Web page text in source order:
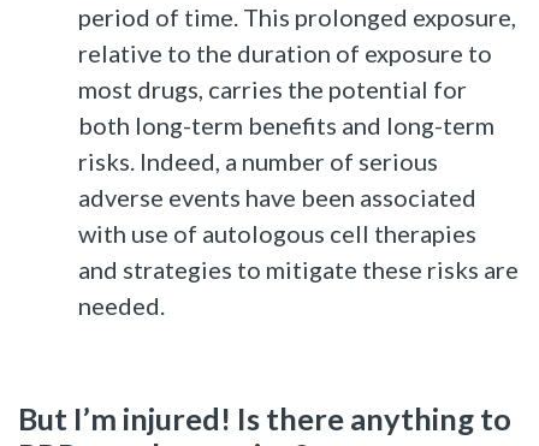
period of time. This prolonged exposure,
relative to the duration of exposure to
most drugs, carries the potential for
both long-term benefits and long-term
risks. Indeed, a number of serious
adverse events have been associated
with use of autologous cell therapies
and strategies to mitigate these risks are
needed.
But I’m injured! Is there anything to